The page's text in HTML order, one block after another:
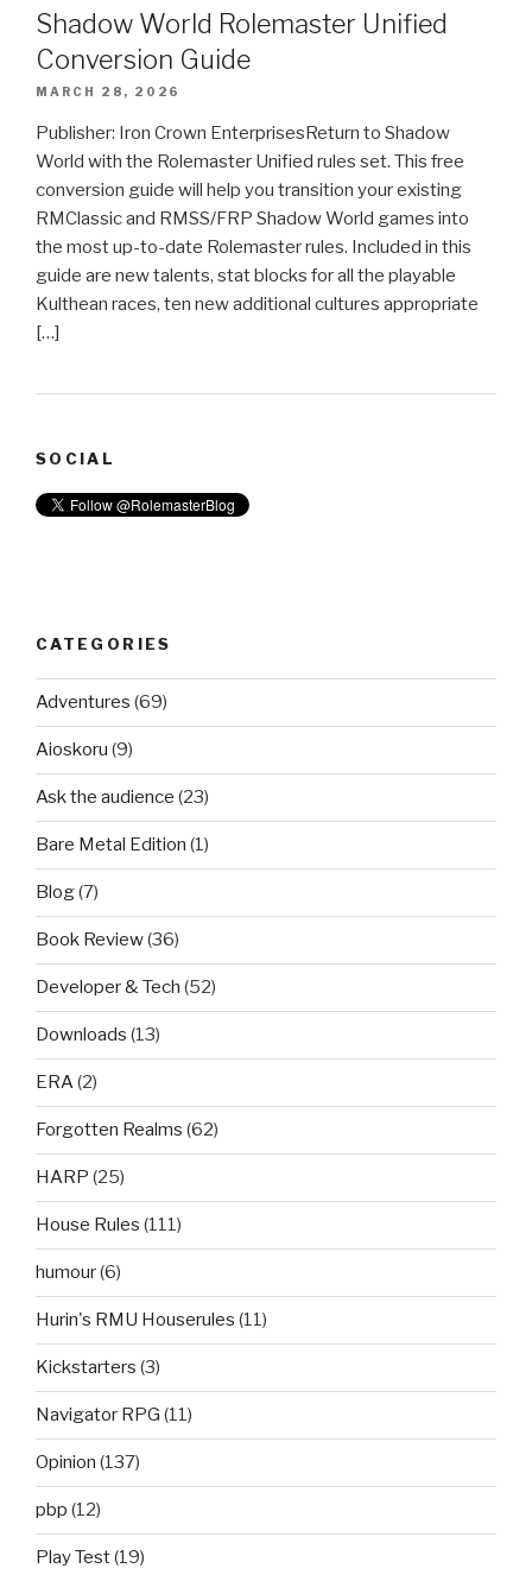
Shadow World Rolemaster Unified
Conversion Guide
MARCH 28, 2026
Publisher: Iron Crown EnterprisesReturn to Shadow
World with the Rolemaster Unified rules set. This free
conversion guide will help you transition your existing
RMClassic and RMSS/FRP Shadow World games into
the most up-to-date Rolemaster rules. Included in this
guide are new talents, stat blocks for all the playable
Kulthean races, ten new additional cultures appropriate
[…]
SOCIAL
CATEGORIES
Adventures (69)
Aioskoru (9)
Ask the audience (23)
Bare Metal Edition (1)
Blog(7)
Book Review(36)
Developer & Tech (52)
Downloads (13)
ERA(2)
Forgotten Realms (62)
HARP (25)
House Rules (111)
humour(6)
Hurin's RMU Houserules (11)
Kickstarters (3)
Navigator RPG (11)
Opinion (137)
pbp (12)
Play Test(19)